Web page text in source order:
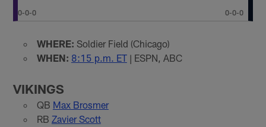
0-0-0 0-0-0
WHERE: Soldier Field (Chicago)
WHEN: 8:15 p.m. ET| ESPN, ABC
VIKINGS
QB Max Brosmer
RB Zavier Scott